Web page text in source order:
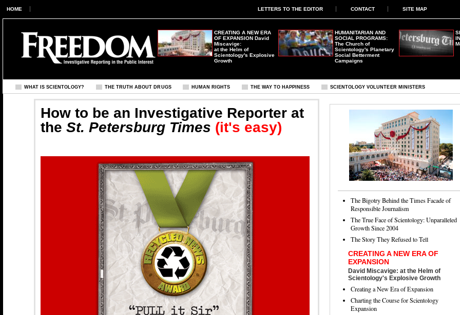
HOME LETTERS TO THE EDITOR CONTACT SITE MAP
HUMANITARIAN AND
SOCIAL PROGRAMS:
The Church of
Scientology's Planetary
Social Betterment
Campaigns
CREATING A NEW ERA
OF EXPANSION David
Miscavige:
at the Helm of
Scientology's Explosive
Growth
WHAT IS SCIENTOLOGY? THE TRUTH ABOUT DRUGS HUMAN RIGHTS THE WAY TO HAPPINESS SCIENTOLOGY VOLUNTEER MINISTERS
How to be an Investigative Reporter at
the St. Petersburg Times (it's easy)
The Bigotry Behind the Times Facade of
Responsible Journalism
The True Face of Scientology: Unparalleled
Growth Since 2004
The Story They Refused to Tell
CREATING A NEW ERA OF
EXPANSION
David Miscavige: at the Helm of
Scientology's Explosive Growth
Creating a New Era of Expansion
Charting the Course for Scientology
Expansion